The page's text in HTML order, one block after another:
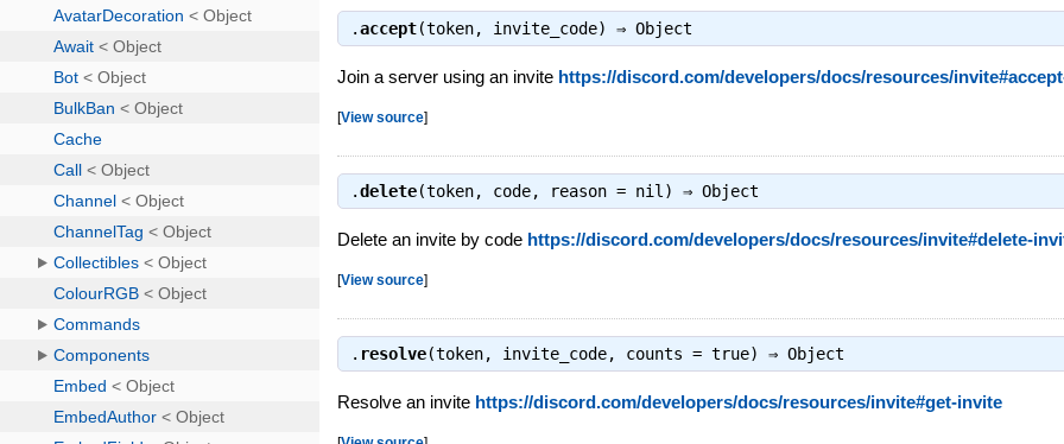
.accept(token, invite_code) ⇒Object
Join a server using an invite https://discord.com/developers/docs/resources/
[View source]
.delete(token, code, reason = nil) ⇒Object
Delete an invite by code https://discord.com/developers/docs/resources/invite#delete-
[View source]
. resolve(token, invite_code, counts = true) ⇒Object
Resolve an invite https://discord.com/developers/docs/resources/invite#get-invite